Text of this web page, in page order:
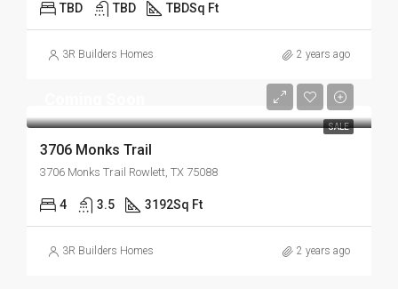
TBD TBD TBDSq Ft
3R Builders Homes 2 years ago
SALE
3706 Monks Trail
3706 Monks Trail Rowlett, TX 75088
4 3.5 3192Sq Ft
3R Builders Homes 2 years ago